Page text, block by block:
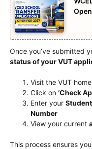
Once you’ve submitted
status of your VUT
Visit the VUT
Click on ‘Check
Enter your
Number
View your current
This process ensures